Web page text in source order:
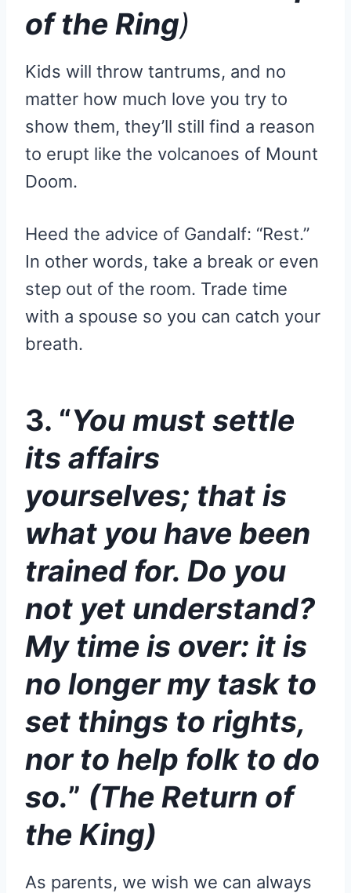
of the Ring)
Kids will throw tantrums, and no
matter how much love you try to
show them, they’ll still find a reason
to erupt like the volcanoes of Mount
Doom.
Heed the advice of Gandalf: “Rest.”
In other words, take a break or even
step out of the room. Trade time
with a spouse so you can catch your
breath.
3. “You must settle
its affairs
yourselves; that is
what you have been
trained for. Do you
not yet understand?
My time is over: it is
no longer my task to
set things to rights,
nor to help folk to do
so.” (The Return of
the King)
As parents, we wish we can always